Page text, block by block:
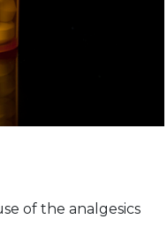
of the analgesics